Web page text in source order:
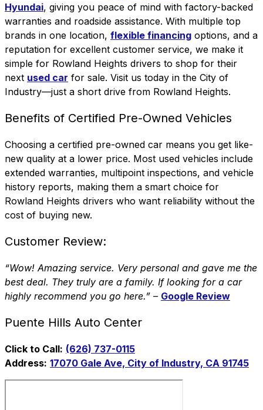
Hyundai, giving you peace of mind with factory-backed
warranties and roadside assistance. With multiple top
brands in one location, flexible financing options, and a
reputation for excellent customer service, we make it
simple for Rowland Heights drivers to shop for their
next used car for sale. Visit us today in the City of
Industry—just a short drive from Rowland Heights.
Benefits of Certified Pre-Owned Vehicles
Choosing a certified pre-owned car means you get like-
new quality at a lower price. Most used vehicles include
extended warranties, multipoint inspections, and vehicle
history reports, making them a smart choice for
Rowland Heights drivers who want reliability without the
cost of buying new.
Customer Review:
“Wow! Amazing service. Very personal and gave me the
best deal. They truly are a family. If looking for a car
highly recommend you go here.” – Google Review
Puente Hills Auto Center
Click to Call: (626) 737-0115
Address: 17070 Gale Ave, City of Industry, CA 91745